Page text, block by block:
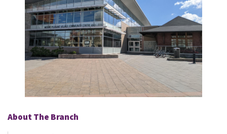
About The Branch